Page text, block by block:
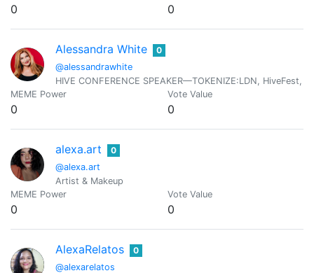
0 0
Alessandra White
@alessandrawhite
0
HIVE CONFERENCE SPEAKER—TOKENIZE:LDN,
MEME Power
0
Vote Value
0
alexa.art
@alexa.art
0
Artist & Makeup
MEME Power
0
Vote Value
0
AlexaRelatos
@alexarelatos
0